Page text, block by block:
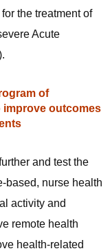
the treatment of
Acute
of
improve outcomes
and test the
based, nurse health
activity and
remote health
health-related